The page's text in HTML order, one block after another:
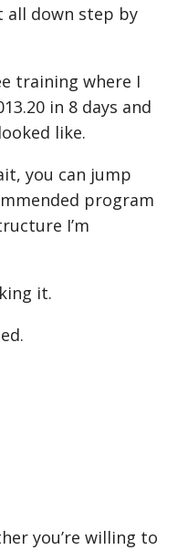
all down step by
training where I
in 8 days and
like.
you can jump
program
I’m
it.
you’re willing to